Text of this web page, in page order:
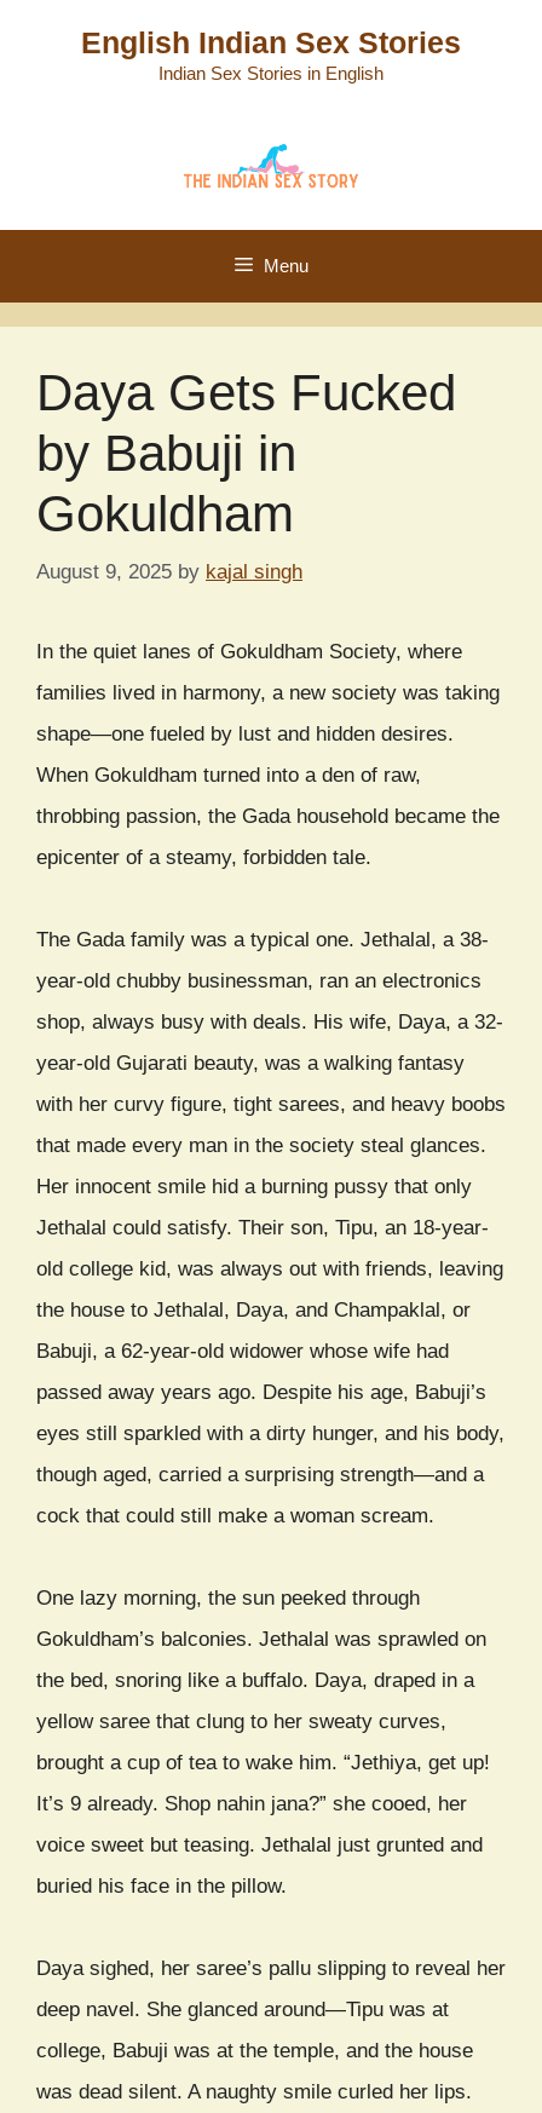
English Indian Sex Stories
Indian Sex Stories in English
Menu
Daya Gets Fucked
by Babuji in
Gokuldham
August 9, 2025 by kajal singh
In the quiet lanes of Gokuldham Society, where
families lived in harmony, a new society was taking
shape—one fueled by lust and hidden desires.
When Gokuldham turned into a den of raw,
throbbing passion, the Gada household became the
epicenter of a steamy, forbidden tale.
The Gada family was a typical one. Jethalal, a 38-
year-old chubby businessman, ran an electronics
shop, always busy with deals. His wife, Daya, a 32-
year-old Gujarati beauty, was a walking fantasy
with her curvy figure, tight sarees, and heavy boobs
that made every man in the society steal glances.
Her innocent smile hid a burning pussy that only
Jethalal could satisfy. Their son, Tipu, an 18-year-
old college kid, was always out with friends, leaving
the house to Jethalal, Daya, and Champaklal, or
Babuji, a 62-year-old widower whose wife had
passed away years ago. Despite his age, Babuji’s
eyes still sparkled with a dirty hunger, and his body,
though aged, carried a surprising strength—and a
cock that could still make a woman scream.
One lazy morning, the sun peeked through
Gokuldham’s balconies. Jethalal was sprawled on
the bed, snoring like a buffalo. Daya, draped in a
yellow saree that clung to her sweaty curves,
brought a cup of tea to wake him. “Jethiya, get up!
It’s 9 already. Shop nahin jana?” she cooed, her
voice sweet but teasing. Jethalal just grunted and
buried his face in the pillow.
Daya sighed, her saree’s pallu slipping to reveal her
deep navel. She glanced around—Tipu was at
college, Babuji was at the temple, and the house
was dead silent. A naughty smile curled her lips.